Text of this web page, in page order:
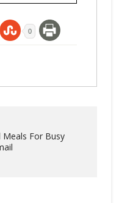
0
Meals For Busy